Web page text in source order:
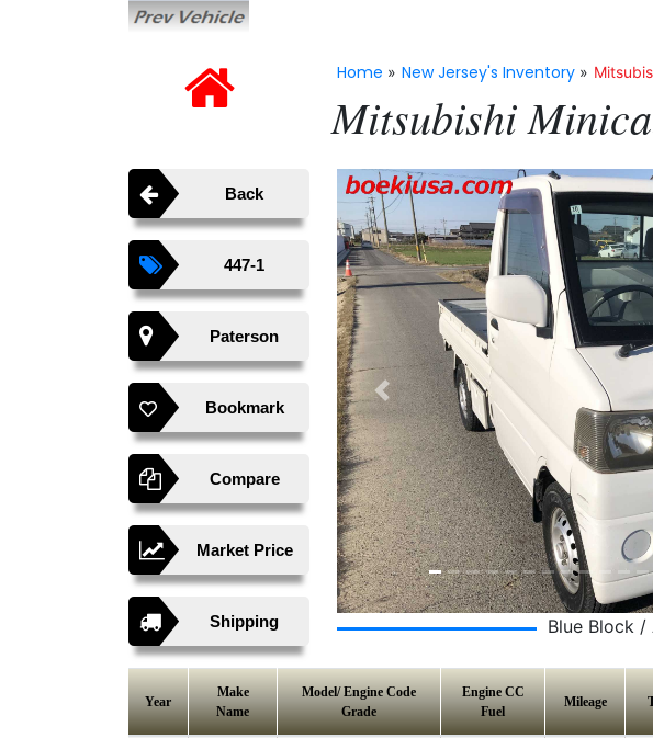
Home » New Jersey's Inventory »
Mitsubishi
Back
447-1
Paterson
Bookmark
Compare
Market Price
Shipping Blue Block /
Previous
Year
Make
Name
Model/ Engine Code
Grade
Engine CC
Fuel
Mileage